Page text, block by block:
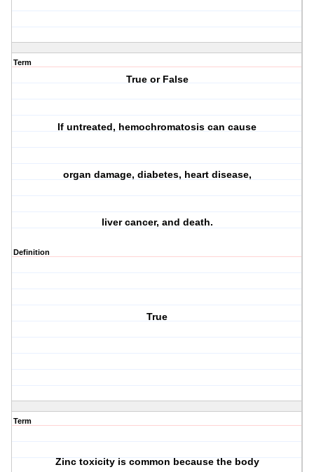
Term
True or False
If untreated, hemochromatosis can cause
organ damage, diabetes, heart disease,
liver cancer, and death.
Definition
True
Term
Zinc toxicity is common because the body